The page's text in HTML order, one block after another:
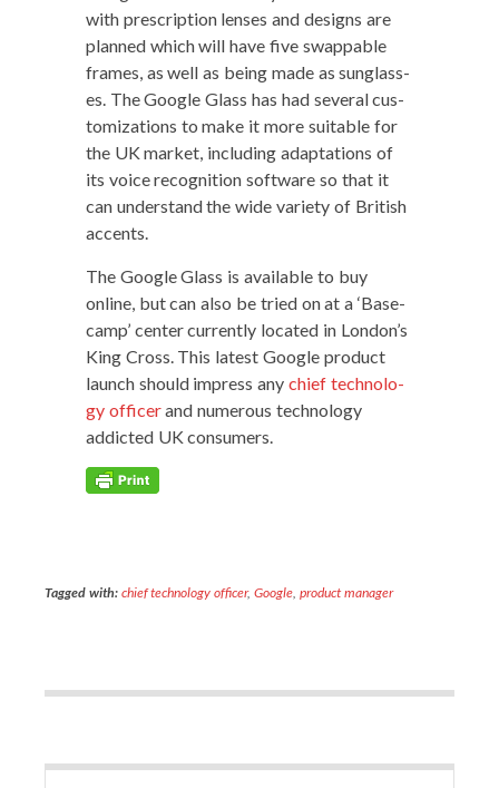
with pre­scrip­tion lens­es and designs are
planned which will have five swap­pable
frames, as well as being made as sun­glass­
es. The Google Glass has had sev­er­al cus­
tomiza­tions to make it more suit­able for
the UK mar­ket, includ­ing adap­ta­tions of
its voice recog­ni­tion soft­ware so that it
can under­stand the wide vari­ety of British
accents.
The Google Glass is avail­able to buy
online, but can also be tried on at a ‘Base­
camp’ cen­ter cur­rent­ly locat­ed in London’s
King Cross. This lat­est Google prod­uct
launch should impress any chief tech­nol­o­
gy offi­cerand numer­ous tech­nol­o­gy
addict­ed UK consumers.
Tagged with: chief technology officer,Google, product manager